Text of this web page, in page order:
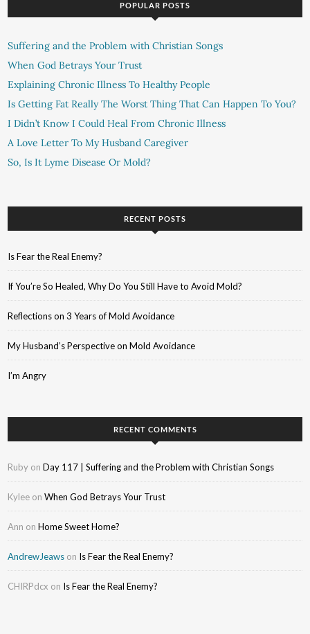
POPULAR POSTS
Suffering and the Problem with Christian Songs
When God Betrays Your Trust
Explaining Chronic Illness To Healthy People
Is Getting Fat Really The Worst Thing That Can Happen To You?
I Didn’t Know I Could Heal From Chronic Illness
A Love Letter To My Husband Caregiver
So, Is It Lyme Disease Or Mold?
RECENT POSTS
Is Fear the Real Enemy?
If You’re So Healed, Why Do You Still Have to Avoid Mold?
Reflections on 3 Years of Mold Avoidance
My Husband’s Perspective on Mold Avoidance
I’m Angry
RECENT COMMENTS
Ruby onDay 117 | Suffering and the Problem with Christian Songs
Kylee onWhen God Betrays Your Trust
Ann onHome Sweet Home?
AndrewJeaws on Is Fear the Real Enemy?
CHIRPdcx on Is Fear the Real Enemy?